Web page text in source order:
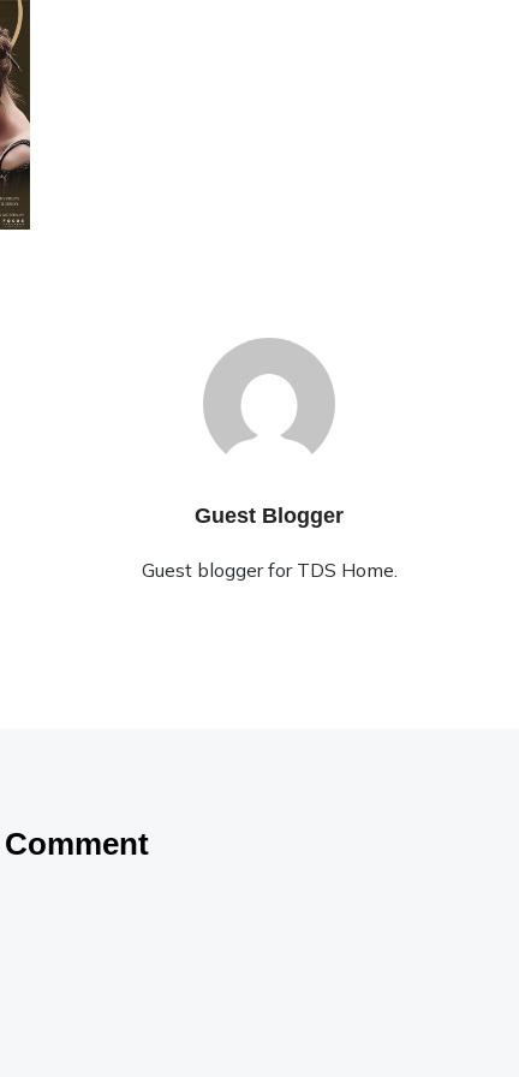
Guest Blogger
Guest blogger for TDS Home.
Comment